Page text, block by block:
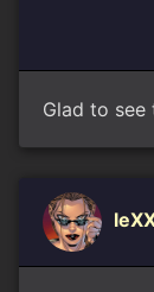
Glad to see